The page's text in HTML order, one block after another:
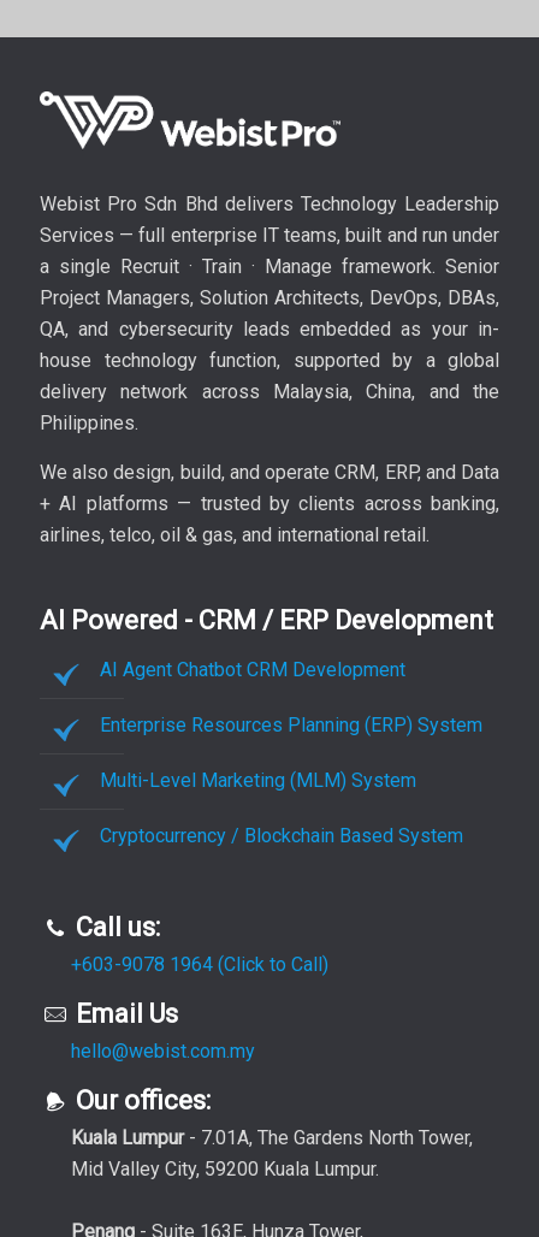
Webist Pro Sdn Bhd delivers Technology Leadership
Services — full enterprise IT teams, built and run under
a single Recruit · Train · Manage framework. Senior
Project Managers, Solution Architects, DevOps, DBAs,
QA, and cybersecurity leads embedded as your in-
house technology function, supported by a global
delivery network across Malaysia, China, and the
Philippines.
We also design, build, and operate CRM, ERP, and Data
+ AI platforms — trusted by clients across banking,
airlines, telco, oil & gas, and international retail.
AI Powered - CRM / ERP Development
AI Agent Chatbot CRM Development
Enterprise Resources Planning (ERP) System
Multi-Level Marketing (MLM) System
Cryptocurrency / Blockchain Based System
Call us:
+603-9078 1964 (Click to Call)
Email Us
hello@webist.com.my
Our offices:
Kuala Lumpur- 7.01A, The Gardens North Tower,
Mid Valley City, 59200 Kuala Lumpur.
Penang - Suite 163E, Hunza Tower,